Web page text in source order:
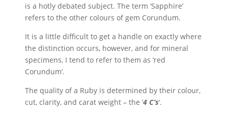
is a hotly debated subject. The term ‘Sapphire’
refers to the other colours of gem Corundum.
It is a little difficult to get a handle on exactly where
the distinction occurs, however, and for mineral
specimens, I tend to refer to them as ‘red
Corundum’.
The quality of a Ruby is determined by their colour,
cut, clarity, and carat weight – the ‘4 C’s‘.